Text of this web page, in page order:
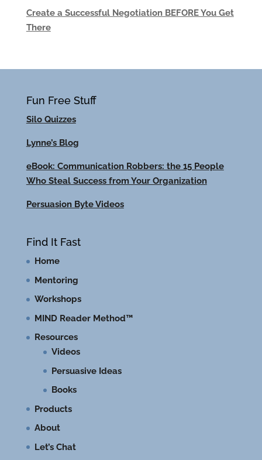
Create a Successful Negotiation BEFORE You Get
There
Fun Free Stuff
Silo Quizzes
Lynne’s Blog
eBook: Communication Robbers: the 15 People
Who Steal Success from Your Organization
Persuasion Byte Videos
Find It Fast
Home
Mentoring
Workshops
MIND Reader Method™
Resources
Videos
Persuasive Ideas
Books
Products
About
Let’s Chat